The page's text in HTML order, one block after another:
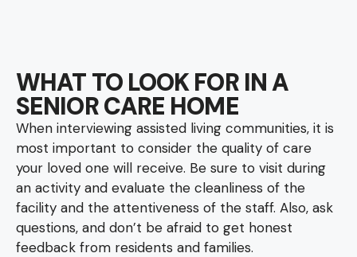
WHAT TO LOOK FOR IN A
SENIOR CARE HOME
When interviewing assisted living communities, it is
most important to consider the quality of care
your loved one will receive. Be sure to visit during
an activity and evaluate the cleanliness of the
facility and the attentiveness of the staff. Also, ask
questions, and don’t be afraid to get honest
feedback from residents and families.